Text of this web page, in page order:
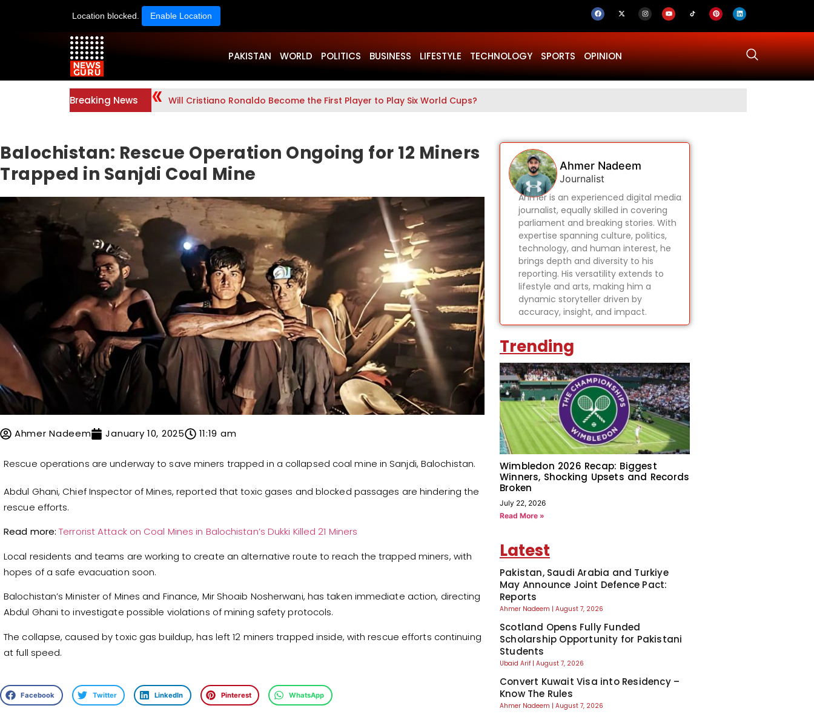
Location blocked. Enable Location
PAKISTAN WORLD POLITICS BUSINESS LIFESTYLE TECHNOLOGY SPORTS OPINION
Breaking News Will Cristiano Ronaldo Become the First Player to Play Six World Cups?
Balochistan: Rescue Operation Ongoing for 12 Miners
Trapped in Sanjdi Coal Mine
Ahmer Nadeem January 10, 2025 11:19 am
Rescue operations are underway to save miners trapped in a collapsed coal mine in Sanjdi, Balochistan.
Abdul Ghani, Chief Inspector of Mines, reported that toxic gases and blocked passages are hindering the
rescue efforts.
Read more:Terrorist Attack on Coal Mines in Balochistan’s Dukki Killed 21 Miners
Local residents and teams are working to create an alternative route to reach the trapped miners, with
hopes of a safe evacuation soon.
Balochistan’s Minister of Mines and Finance, Mir Shoaib Nosherwani, has taken immediate action, directing
Abdul Ghani to investigate possible violations of mining safety protocols.
The collapse, caused by toxic gas buildup, has left 12 miners trapped inside, with rescue efforts continuing
at full speed.
Facebook Twitter LinkedIn Pinterest WhatsApp
Ahmer Nadeem
Journalist
Ahmer is an experienced digital media
journalist, equally skilled in covering
parliament and breaking stories. With
expertise spanning culture, politics,
technology, and human interest, he
brings depth and diversity to his
reporting. His versatility extends to
lifestyle and arts, making him a
dynamic storyteller driven by
accuracy, insight, and impact.
Trending
Wimbledon 2026 Recap: Biggest
Winners, Shocking Upsets and Records
Broken
July 22, 2026
Read More »
Latest
Pakistan, Saudi Arabia and Turkiye
May Announce Joint Defence Pact:
Reports
Ahmer Nadeem August 7, 2026
Scotland Opens Fully Funded
Scholarship Opportunity for Pakistani
Students
Ubaid Arif August 7, 2026
Convert Kuwait Visa into Residency –
Know The Rules
Ahmer Nadeem August 7, 2026